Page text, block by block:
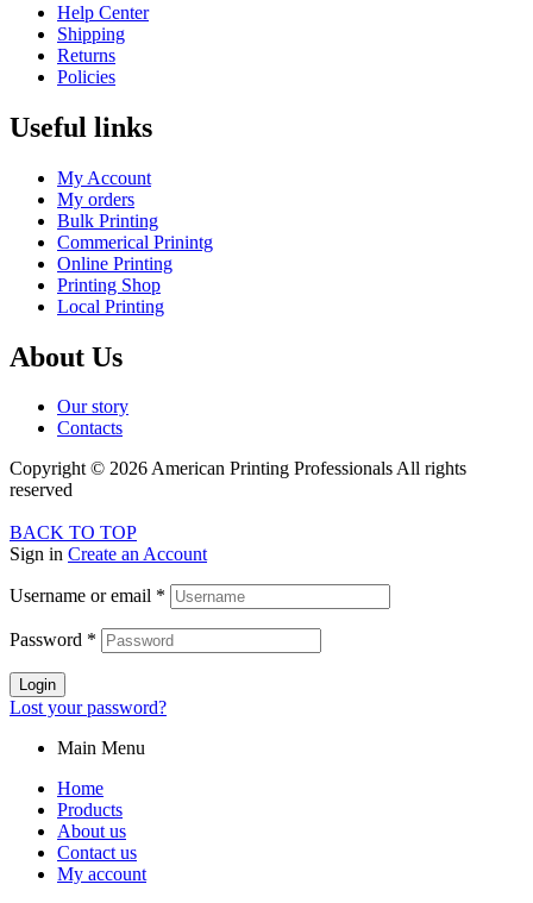
Help Center
Shipping
Returns
Policies
Useful links
My Account
My orders
Bulk Printing
Commerical Prinintg
Online Printing
Printing Shop
Local Printing
About Us
Our story
Contacts
Copyright © 2026 American Printing Professionals All rights
reserved
BACK TO TOP
Sign in Create an Account
Username or email *
Password *
Login
Lost your password?
Main Menu
Home
Products
About us
Contact us
My account